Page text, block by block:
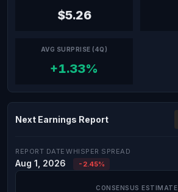
$5.26
AVG SURPRISE (4Q)
+1.33%
Next Earnings Report
REPORT DATE
Aug 1, 2026
WHISPER SPREAD
-2.45%
CONSENSUS ESTIMATE